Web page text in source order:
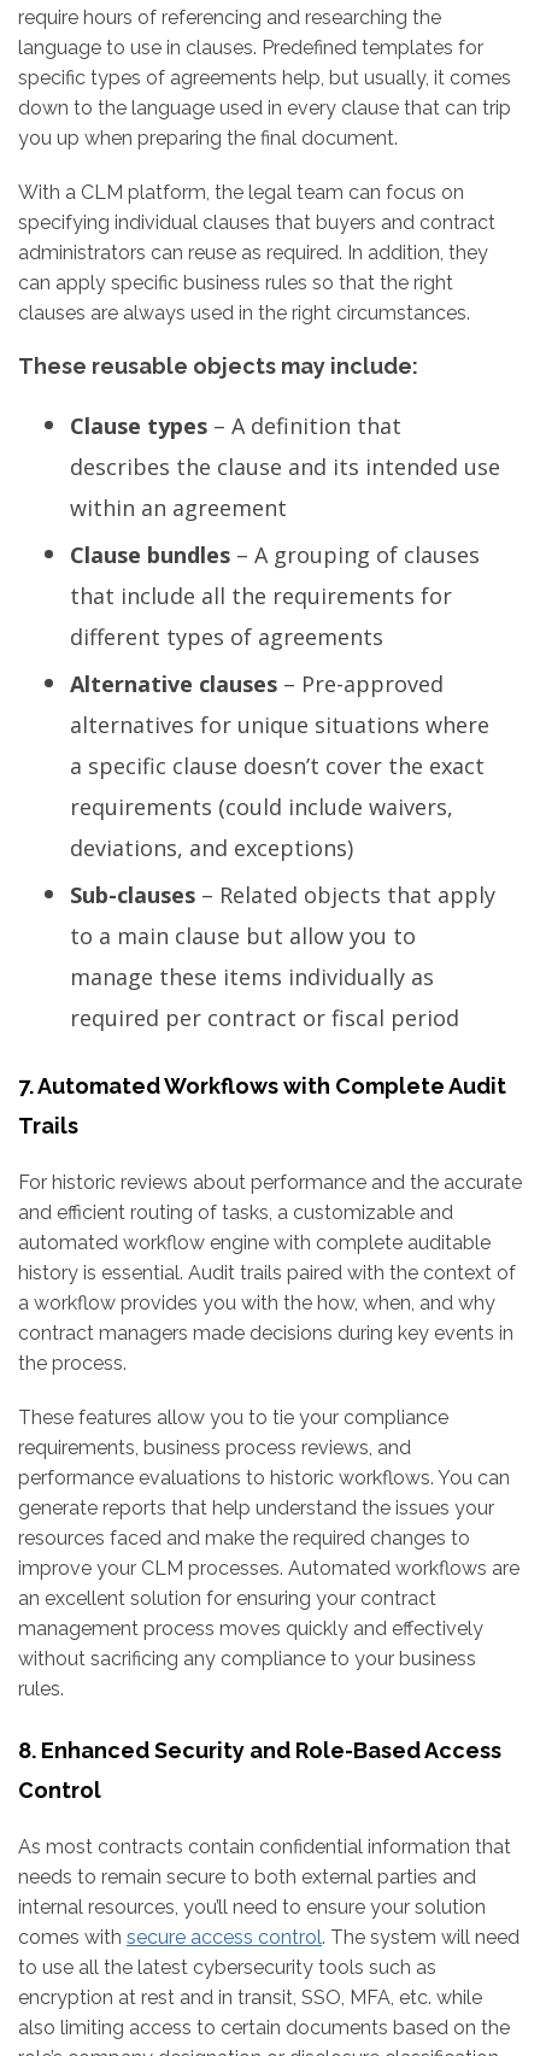
require hours of referencing and researching the
language to use in clauses. Predefined templates for
specific types of agreements help, but usually, it comes
down to the language used in every clause that can trip
you up when preparing the final document.
With a CLM platform, the legal team can focus on
specifying individual clauses that buyers and contract
administrators can reuse as required. In addition, they
can apply specific business rules so that the right
clauses are always used in the right circumstances.
These reusable objects may include:
Clause types – A definition that
describes the clause and its intended use
within an agreement
Clause bundles – A grouping of clauses
that include all the requirements for
different types of agreements
Alternative clauses – Pre-approved
alternatives for unique situations where
a specific clause doesn’t cover the exact
requirements (could include waivers,
deviations, and exceptions)
Sub-clauses – Related objects that apply
to a main clause but allow you to
manage these items individually as
required per contract or fiscal period
7. Automated Workflows with Complete Audit
Trails
For historic reviews about performance and the accurate
and efficient routing of tasks, a customizable and
automated workflow engine with complete auditable
history is essential. Audit trails paired with the context of
a workflow provides you with the how, when, and why
contract managers made decisions during key events in
the process.
These features allow you to tie your compliance
requirements, business process reviews, and
performance evaluations to historic workflows. You can
generate reports that help understand the issues your
resources faced and make the required changes to
improve your CLM processes. Automated workflows are
an excellent solution for ensuring your contract
management process moves quickly and effectively
without sacrificing any compliance to your business
rules.
8. Enhanced Security and Role-Based Access
Control
As most contracts contain confidential information that
needs to remain secure to both external parties and
internal resources, you’ll need to ensure your solution
comes with secure access control. The system will need
to use all the latest cybersecurity tools such as
encryption at rest and in transit, SSO, MFA, etc. while
also limiting access to certain documents based on the